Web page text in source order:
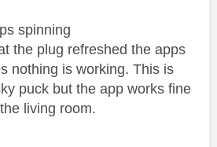
spinning
the plug refreshed the apps
nothing is working. This is
puck but the app works fine
living room.